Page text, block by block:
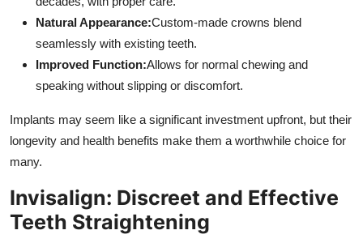
Natural Appearance:Custom-made crowns blend
seamlessly with existing teeth.
Improved Function:Allows for normal chewing and
speaking without slipping or discomfort.
Implants may seem like a significant investment upfront, but their
longevity and health benefits make them a worthwhile choice for
many.
Invisalign: Discreet and Effective
Teeth Straightening